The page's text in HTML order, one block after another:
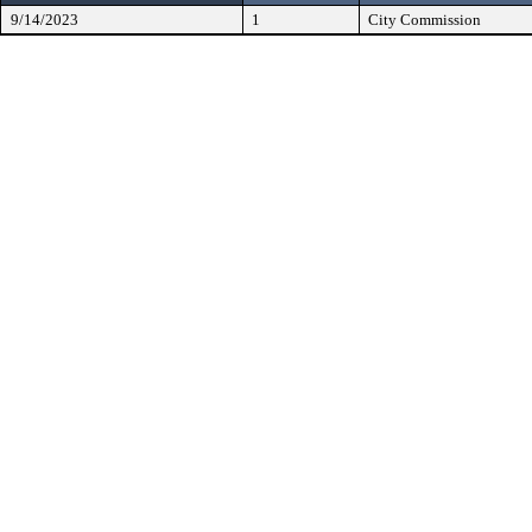
9/14/2023 1 City Commission